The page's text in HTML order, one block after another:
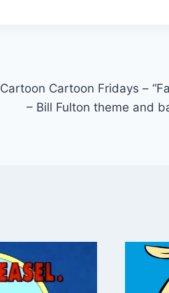
Cartoon Cartoon Fridays –
– Bill Fulton theme and